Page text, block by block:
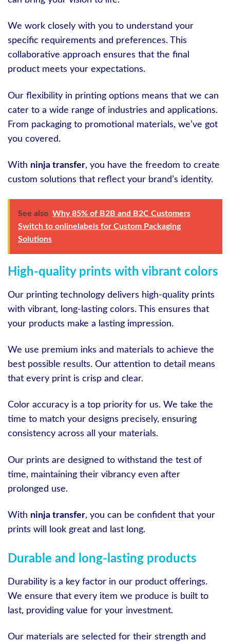
We work closely with you to understand your
specific requirements and preferences. This
collaborative approach ensures that the final
product meets your expectations.
Our flexibility in printing options means that we can
cater to a wide range of industries and applications.
From packaging to promotional materials, we’ve got
you covered.
With ninja transfer, you have the freedom to create
custom solutions that reflect your brand’s identity.
See also Why 85% of B2B and B2C Customers
Switch to onlinelabels for Custom Packaging
Solutions
High-quality prints with vibrant colors
Our printing technology delivers high-quality prints
with vibrant, long-lasting colors. This ensures that
your products make a lasting impression.
We use premium inks and materials to achieve the
best possible results. Our attention to detail means
that every print is crisp and clear.
Color accuracy is a top priority for us. We take the
time to match your designs precisely, ensuring
consistency across all your materials.
Our prints are designed to withstand the test of
time, maintaining their vibrancy even after
prolonged use.
With ninja transfer, you can be confident that your
prints will look great and last long.
Durable and long-lasting products
Durability is a key factor in our product offerings.
We ensure that every item we produce is built to
last, providing value for your investment.
Our materials are selected for their strength and